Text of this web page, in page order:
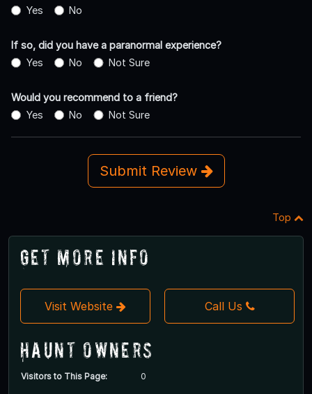
Yes
No
If so, did you have a paranormal experience?
Yes
No Not Sure
Would you recommend to a friend?
Yes
No Not Sure
Submit Review
Top
Get More Info
Visit Website Call Us
Haunt Owners
Visitors to This Page: 0